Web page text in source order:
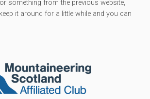
something from the previous website,
it around for a little while and you can